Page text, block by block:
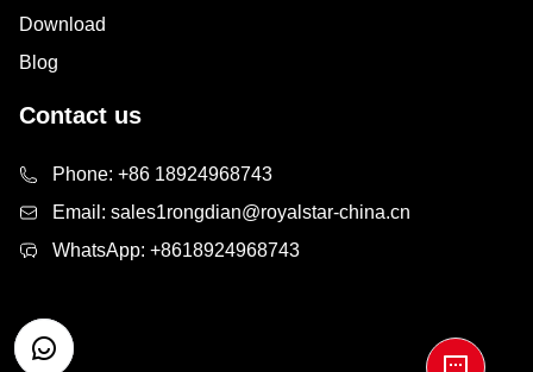
Download
Blog
Contact us
Phone: +86 18924968743
Email: sales1rongdian@royalstar-china.cn
WhatsApp: +8618924968743